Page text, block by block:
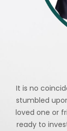
It is no
stumbled
loved one or
ready to